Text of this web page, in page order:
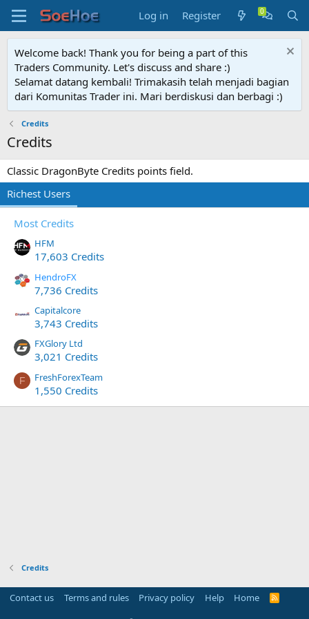
Log in Register
Welcome back! Thank you for being a part of this
Traders Community. Let's discuss and share :)
Selamat datang kembali! Trimakasih telah menjadi bagian
dari Komunitas Trader ini. Mari berdiskusi dan berbagi :)
Credits
Credits
Classic DragonByte Credits points field.
Richest Users
Most Credits
HFM
17,603 Credits
HendroFX
7,736 Credits
Capitalcore
3,743 Credits
FXGlory Ltd
3,021 Credits
F FreshForexTeam
1,550 Credits
Credits
Contact us Terms and rules Privacy policy Help Home
R